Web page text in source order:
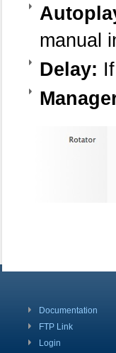
manual
Delay:
Documentation
FTP Link
Login